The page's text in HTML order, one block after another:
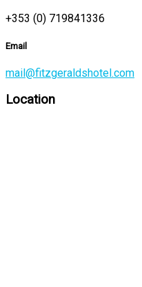
+353 (0) 719841336
Email
mail@fitzgeraldshotel.com
Location